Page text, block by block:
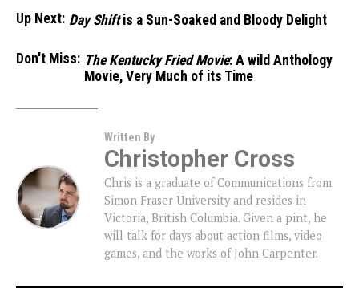
Up Next: Day Shiftis a Sun-Soaked and Bloody Delight
Don't Miss: The Kentucky Fried Movie: A wild Anthology
Movie, Very Much of its Time
Written By
Christopher Cross
Chris is a graduate of Communications from
Simon Fraser University and resides in
Victoria, British Columbia. Given a pint, he
will talk for days about action films, video
games, and the works of John Carpenter.